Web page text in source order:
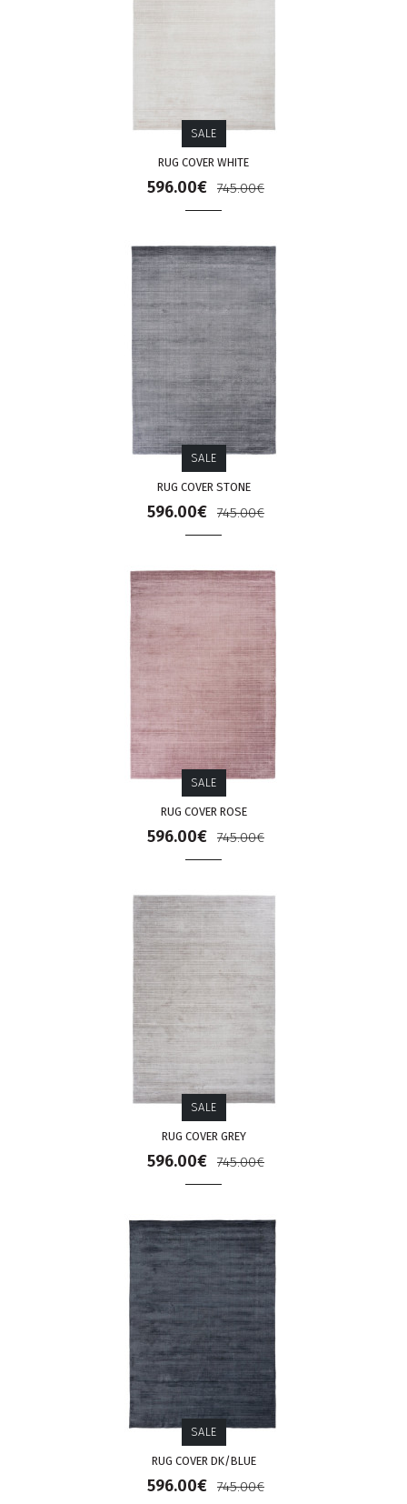
SALE
RUG COVER WHITE
596.00€ 745.00€
SALE
RUG COVER STONE
596.00€ 745.00€
SALE
RUG COVER ROSE
596.00€ 745.00€
SALE
RUG COVER GREY
596.00€ 745.00€
SALE
RUG COVER DK/BLUE
596.00€ 745.00€